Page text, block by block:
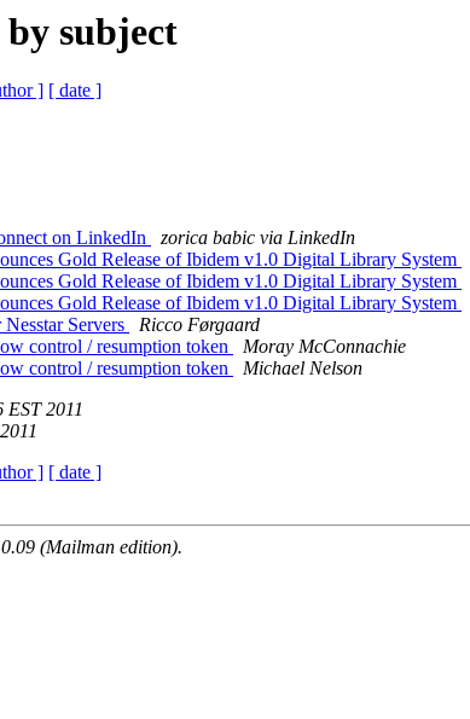
by subject
] [ date ]
on LinkedIn
zorica babic via LinkedIn
Gold Release of Ibidem v1.0 Digital Library System
Gold Release of Ibidem v1.0 Digital Library System
Gold Release of Ibidem v1.0 Digital Library System
Servers
Ricco Førgaard
control / resumption token
Moray McConnachie
control / resumption token
Michael Nelson
EST 2011
] [ date ]
(Mailman edition).